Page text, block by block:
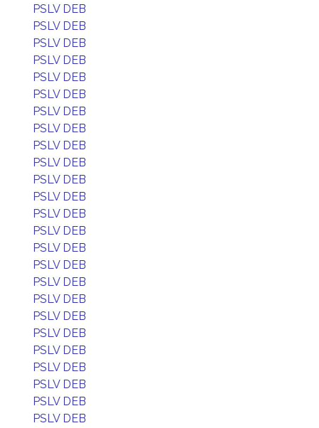
PSLV DEB
PSLV DEB
PSLV DEB
PSLV DEB
PSLV DEB
PSLV DEB
PSLV DEB
PSLV DEB
PSLV DEB
PSLV DEB
PSLV DEB
PSLV DEB
PSLV DEB
PSLV DEB
PSLV DEB
PSLV DEB
PSLV DEB
PSLV DEB
PSLV DEB
PSLV DEB
PSLV DEB
PSLV DEB
PSLV DEB
PSLV DEB
PSLV DEB